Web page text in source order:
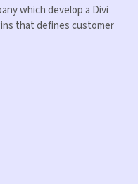
which develop a Divi
that defines customer